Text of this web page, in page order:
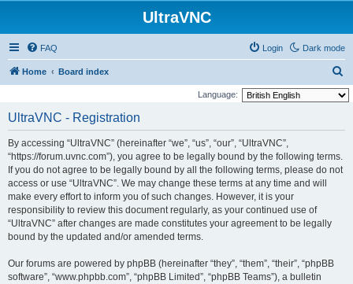
UltraVNC
Dark mode
FAQ Login
Home Board index
e
Language:
UltraVNC - Registration
By accessing “UltraVNC” (hereinafter “we”, “us”, “our”, “UltraVNC”,
“https://forum.uvnc.com”), you agree to be legally bound by the following terms.
If you do not agree to be legally bound by all the following terms, please do not
access or use “UltraVNC”. We may change these terms at any time and will
make every effort to inform you of such changes. However, it is your
responsibility to review this document regularly, as your continued use of
“UltraVNC” after changes are made constitutes your agreement to be legally
bound by the updated and/or amended terms.
Our forums are powered by phpBB (hereinafter “they”, “them”, “their”, “phpBB
software”, “www.phpbb.com”, “phpBB Limited”, “phpBB Teams”), a bulletin